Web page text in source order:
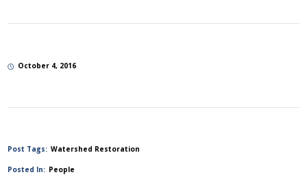
October 4, 2016
Post Tags: Watershed Restoration
Posted In: People